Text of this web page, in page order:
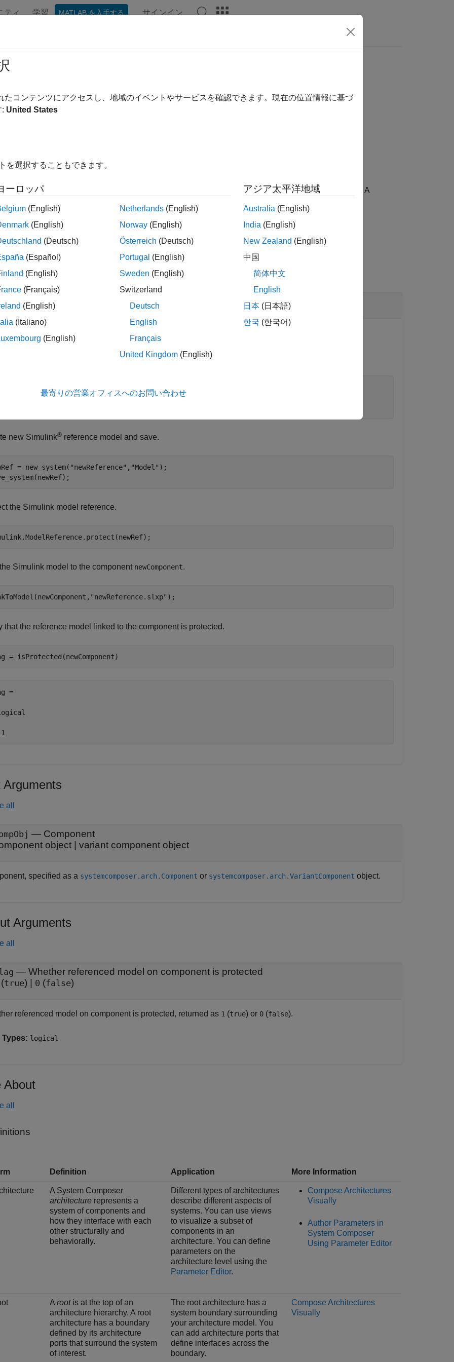
ティ 学習 MATLAB を入手する サインイン
component reference model is protected
determines whether or not the referenced model on the component is protected. A
all
If Component Reference Model is Protected
a new System Composer™ model and add a new component.
= systemcomposer.createModel(
= get(model, "Architecture");
new Simulink® reference model and save.
= new_system( "newReference" , "Model" );
the Simulink model reference.
Simulink model to the component newComponent.
"newReference.slxp" );
that the reference model linked to the component is protected.
= isProtected(newComponent)
=
Arguments
all
— Component
object
variant component object
specified as a systemcomposer.arch.Component or systemcomposer.arch.VariantComponent object.
Arguments
all
— Whether referenced model on component is protected
(true) | 0 (false)
referenced model on component is protected, returned as 1 (true) or 0 (false).
Types: logical
About
all
Definition Application More Information
A System Composer
architecture represents a
system of components and
how they interface with each
other structurally and
behaviorally.
Different types of architectures
describe different aspects of
systems. You can use views
to visualize a subset of
components in an
architecture. You can define
parameters on the
architecture level using the
Parameter Editor.
Compose Architectures
Visually
Author Parameters in
System Composer
Using Parameter Editor
A rootis at the top of an
architecture hierarchy. A root
architecture has a boundary
defined by its architecture
ports that surround the system
of interest.
The root architecture has a
system boundary surrounding
your architecture model. You
can add architecture ports that
define interfaces across the
boundary.
Compose Architectures
Visually
たコンテンツにアクセスし、地域のイベントやサービスを確認できます。現在の位置情報に基づ
: United States
を選択することもできます。
ーロッパ
(English)
(English)
(Deutsch)
(Español)
(English)
(Français)
(English)
(Italiano)
(English)
Netherlands (English)
Norway (English)
Österreich (Deutsch)
Portugal (English)
Sweden (English)
Switzerland
Deutsch
English
Français
United Kingdom (English)
アジア太平洋地域
Australia (English)
India (English)
New Zealand (English)
中国
简体中文
English
日本 (日本語)
한국 (한국어)
最寄りの営業オフィスへのお問い合わせ